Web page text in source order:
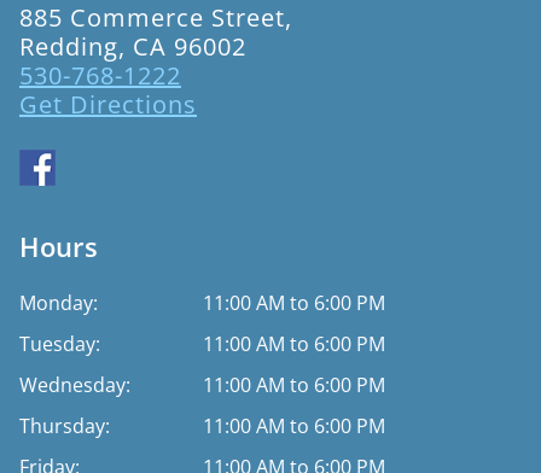
885 Commerce Street,
Redding, CA 96002
530-768-1222
Get Directions
Hours
Monday:
11:00 AM to 6:00 PM
Tuesday:
11:00 AM to 6:00 PM
Wednesday:
11:00 AM to 6:00 PM
Thursday:
11:00 AM to 6:00 PM
Friday:
11:00 AM to 6:00 PM